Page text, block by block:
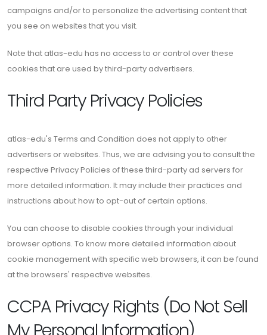
campaigns and/or to personalize the advertising content that
you see on websites that you visit.
Note that atlas-edu has no access to or control over these
cookies that are used by third-party advertisers.
Third Party Privacy Policies
atlas-edu's Terms and Condition does not apply to other
advertisers or websites. Thus, we are advising you to consult the
respective Privacy Policies of these third-party ad servers for
more detailed information. It may include their practices and
instructions about how to opt-out of certain options.
You can choose to disable cookies through your individual
browser options. To know more detailed information about
cookie management with specific web browsers, it can be found
at the browsers' respective websites.
CCPA Privacy Rights (Do Not Sell
My Personal Information)